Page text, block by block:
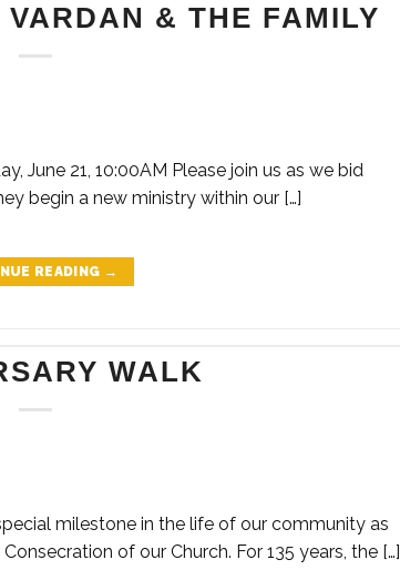
& THE FAMILY
June 21, 10:00AM Please join us as we bid
begin a new ministry within our […]
READING →
WALK
milestone in the life of our community as
of our Church. For 135 years, the […]